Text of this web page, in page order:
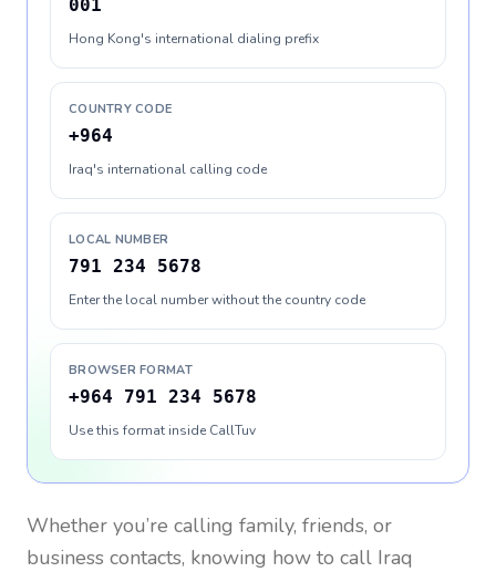
001
Hong Kong's international dialing prefix
COUNTRY CODE
+964
Iraq's international calling code
LOCAL NUMBER
791 234 5678
Enter the local number without the country code
BROWSER FORMAT
+964 791 234 5678
Use this format inside CallTuv
Whether you’re calling family, friends, or
business contacts, knowing how to call Iraq